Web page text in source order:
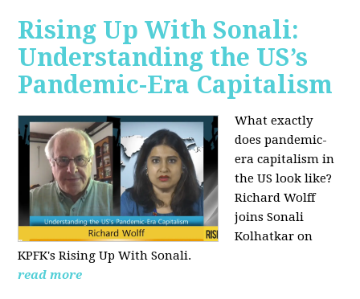
Rising Up With Sonali:
Understanding the US’s
Pandemic-Era Capitalism
What exactly
does pandemic-
era capitalism in
the US look like?
Richard Wolff
joins Sonali
Kolhatkar on
KPFK's Rising Up With Sonali.
read more